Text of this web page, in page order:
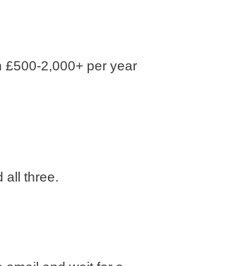
£500-2,000+ per year
all three.